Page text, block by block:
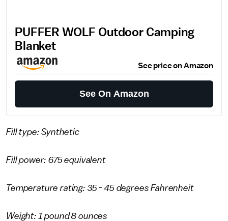
PUFFER WOLF Outdoor Camping
Blanket
See price on Amazon
See On Amazon
Fill type: Synthetic
Fill power: 675 equivalent
Temperature rating: 35 - 45 degrees Fahrenheit
Weight: 1 pound 8 ounces